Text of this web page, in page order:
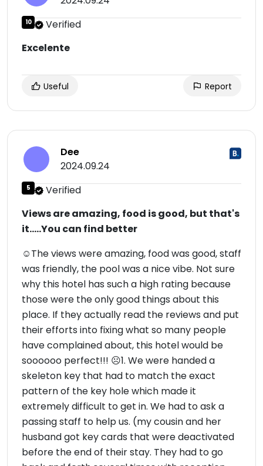
10
Verified
Excelente
Useful Report
Dee
2024.09.24
5
Verified
Views are amazing, food is good, but that's
it.....You can find better
☺The views were amazing, food was good, staff
was friendly, the pool was a nice vibe. Not sure
why this hotel has such a high rating because
those were the only good things about this
place. If they actually read the reviews and put
their efforts into fixing what so many people
have complained about, this hotel would be
soooooo perfect!!! ☹1. We were handed a
skeleton key that had to match the exact
pattern of the key hole which made it
extremely difficult to get in. We had to ask a
passing staff to help us. (my cousin and her
husband got key cards that were deactivated
before the end of their stay. They had to go